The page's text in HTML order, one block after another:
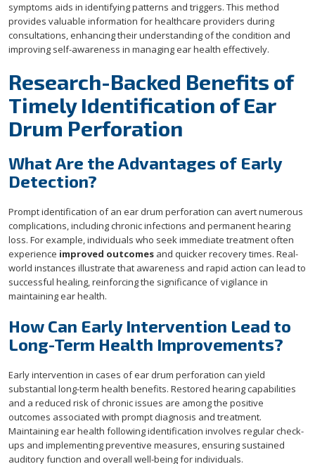
symptoms aids in identifying patterns and triggers. This method
provides valuable information for healthcare providers during
consultations, enhancing their understanding of the condition and
improving self-awareness in managing ear health effectively.
Research-Backed Benefits of
Timely Identification of Ear
Drum Perforation
What Are the Advantages of Early
Detection?
Prompt identification of an ear drum perforation can avert numerous
complications, including chronic infections and permanent hearing
loss. For example, individuals who seek immediate treatment often
experience improved outcomes and quicker recovery times. Real-
world instances illustrate that awareness and rapid action can lead to
successful healing, reinforcing the significance of vigilance in
maintaining ear health.
How Can Early Intervention Lead to
Long-Term Health Improvements?
Early intervention in cases of ear drum perforation can yield
substantial long-term health benefits. Restored hearing capabilities
and a reduced risk of chronic issues are among the positive
outcomes associated with prompt diagnosis and treatment.
Maintaining ear health following identification involves regular check-
ups and implementing preventive measures, ensuring sustained
auditory function and overall well-being for individuals.